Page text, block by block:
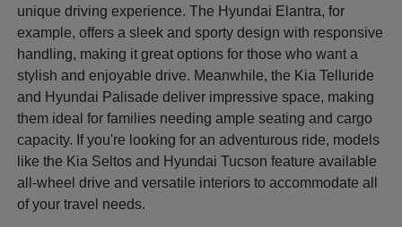
unique driving experience. The Hyundai Elantra, for
example, offers a sleek and sporty design with responsive
handling, making it great options for those who want a
stylish and enjoyable drive. Meanwhile, the Kia Telluride
and Hyundai Palisade deliver impressive space, making
them ideal for families needing ample seating and cargo
capacity. If you're looking for an adventurous ride, models
like the Kia Seltos and Hyundai Tucson feature available
all-wheel drive and versatile interiors to accommodate all
of your travel needs.